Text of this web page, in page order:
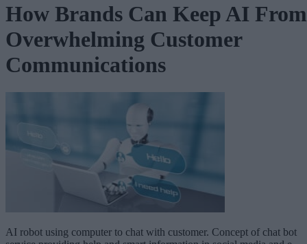
How Brands Can Keep AI From
Overwhelming Customer
Communications
AI robot using computer to chat with customer. Concept of chat bot